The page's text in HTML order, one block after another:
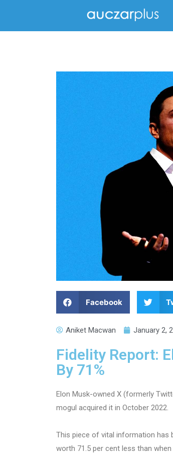
Facebook
Aniket Macwan January 2,
Fidelity Report:
By 71%
Elon Musk-owned X (formerly
mogul acquired it in October 2022.
This piece of vital information has
worth 71.5 per cent less than when